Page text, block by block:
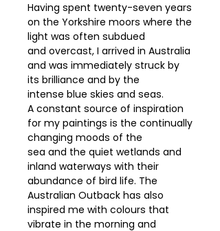
Having spent twenty-seven years
on the Yorkshire moors where the
light was often subdued
and overcast, I arrived in Australia
and was immediately struck by
its brilliance and by the
intense blue skies and seas.
A constant source of inspiration
for my paintings is the continually
changing moods of the
sea and the quiet wetlands and
inland waterways with their
abundance of bird life. The
Australian Outback has also
inspired me with colours that
vibrate in the morning and